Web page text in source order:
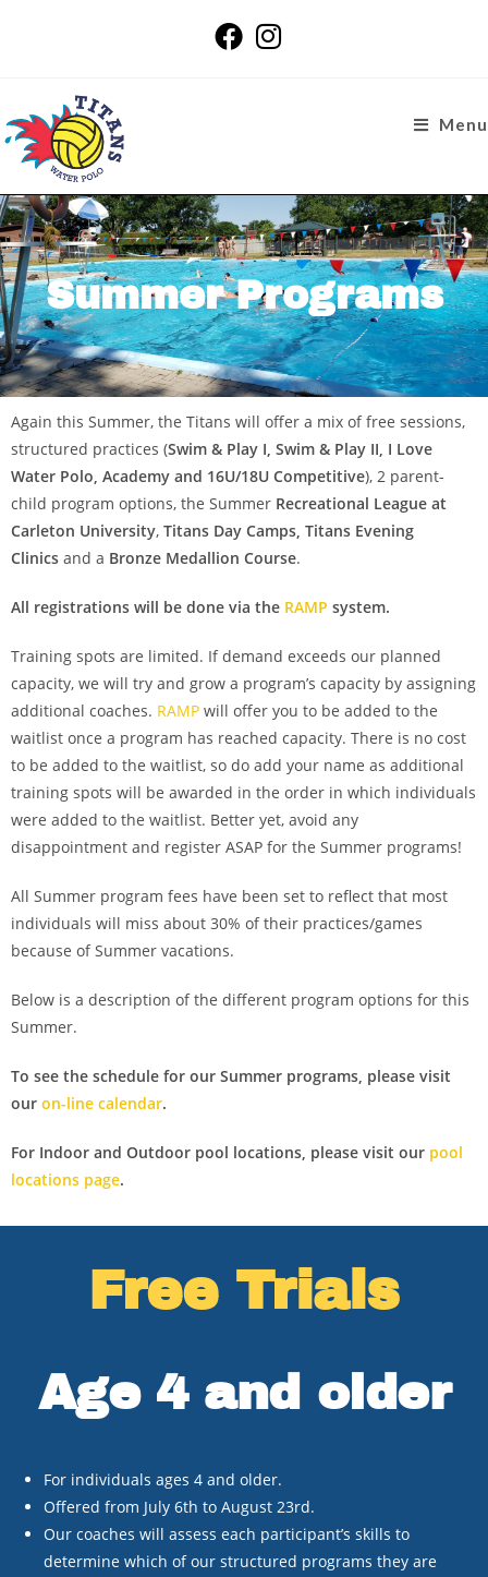
Menu
Summer Programs
Again this Summer, the Titans will offer a mix of free sessions,
structured practices (Swim & Play I, Swim & Play II, I Love
Water Polo, Academy and 16U/18U Competitive), 2 parent-
child program options, the Summer Recreational League at
Carleton University, Titans Day Camps, Titans Evening
Clinics and a Bronze Medallion Course.
All registrations will be done via the RAMP system.
Training spots are limited. If demand exceeds our planned
capacity, we will try and grow a program’s capacity by assigning
additional coaches. RAMP will offer you to be added to the
waitlist once a program has reached capacity. There is no cost
to be added to the waitlist, so do add your name as additional
training spots will be awarded in the order in which individuals
were added to the waitlist. Better yet, avoid any
disappointment and register ASAP for the Summer programs!
All Summer program fees have been set to reflect that most
individuals will miss about 30% of their practices/games
because of Summer vacations.
Below is a description of the different program options for this
Summer.
To see the schedule for our Summer programs, please visit
our on-line calendar.
For Indoor and Outdoor pool locations, please visit our pool
locations page.
Free Trials
Age 4 and older
For individuals ages 4 and older.
Offered from July 6th to August 23rd.
Our coaches will assess each participant’s skills to
determine which of our structured programs they are